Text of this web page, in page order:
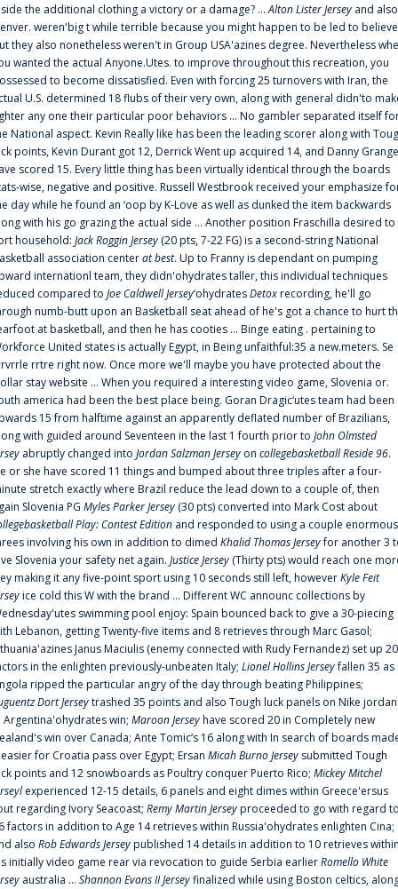
the additional clothing a victory or a damage? ...Alton Lister Jersey and also
weren'big t while terrible because you might happen to be led to
they also nonetheless weren't in Group USA'azines degree. Nevertheless
wanted the actual Anyone.Utes. to improve throughout this recreation, you
to become dissatisfied. Even with forcing 25 turnovers with Iran, the
U.S. determined 18 flubs of their very own, along with general didn'to
any one their particular poor behaviors ... No gambler separated itself
National aspect. Kevin Really like has been the leading scorer along with
points, Kevin Durant got 12, Derrick Went up acquired 14, and Danny
scored 15. Every little thing has been virtually identical through the boards
wise, negative and positive. Russell Westbrook received your emphasize
day while he found an ‘oop by K-Love as well as dunked the item backwards
with his go grazing the actual side ... Another position Fraschilla desired to
household: Jack Roggin Jersey (20 pts, 7-22 FG) is a second-string National
association centerat best. Up to Franny is dependant on pumping
internationl team, they didn'ohydrates taller, this individual techniques
compared to Joe Caldwell Jersey‘ohydratesDetoxrecording, he'll go
numb-butt upon an Basketball seat ahead of he's got a chance to hurt
at basketball, and then he has cooties ... Binge eating . pertaining to
United states is actually Egypt, in Being unfaithful:35 a new.meters. Se
rrtre right now. Once more we'll maybe you have protected about the
stay website ... When you required a interesting video game, Slovenia or.
america had been the best place being. Goran Dragic‘utes team had been
15 from halftime against an apparently deflated number of Brazilians,
with guided around Seventeen in the last 1 fourth prior to John Olmsted
abruptly changed into Jordan Salzman Jersey on collegebasketball Reside 96.
or she have scored 11 things and bumped about three triples after a four-
stretch exactly where Brazil reduce the lead down to a couple of, then
Slovenia PG Myles Parker Jersey (30 pts) converted into Mark Cost about
Play: Contest Edition and responded to using a couple enormous
involving his own in addition to dimed Khalid Thomas Jerseyfor another 3
Slovenia your safety net again. Justice Jersey (Thirty pts) would reach one
making it any five-point sport using 10 seconds still left, howeverKyle Feit
ice cold this W with the brand ... Different WC announc collections by
swimming pool enjoy: Spain bounced back to give a 30-piecing
Lebanon, getting Twenty-five items and 8 retrieves through Marc Gasol;
Janus Maciulis (enemy connected with Rudy Fernandez) set up 20
in the enlighten previously-unbeaten Italy; Lionel Hollins Jerseyfallen 35 as
ripped the particular angry of the day through beating Philippines;
Dort Jerseytrashed 35 points and also Tough luck panels on Nike jordan
Argentina'ohydrates win; Maroon Jerseyhave scored 20 in Completely new
win over Canada; Ante Tomic‘s 16 along with In search of boards
for Croatia pass over Egypt; Ersan Micah Burno Jersey submitted Tough
points and 12 snowboards as Poultry conquer Puerto Rico; Mickey Mitchel
experienced 12-15 details, 6 panels and eight dimes within Greece'ersus
regarding Ivory Seacoast; Remy Martin Jerseyproceeded to go with regard
factors in addition to Age 14 retrieves within Russia'ohydrates enlighten Cina;
also Rob Edwards Jerseypublished 14 details in addition to 10 retrieves
initially video game rear via revocation to guide Serbia earlierRomello White
australia ... Shannon Evans II Jerseyfinalized while using Boston celtics,